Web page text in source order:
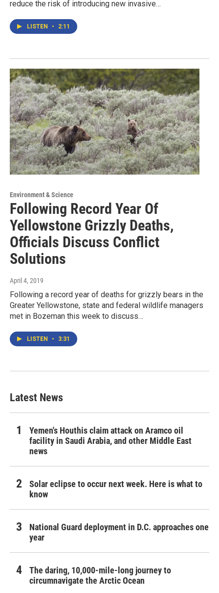
reduce the risk of introducing new invasive…
LISTEN • 2:11
Environment & Science
Following Record Year Of
Yellowstone Grizzly Deaths,
Officials Discuss Conflict
Solutions
April 4, 2019
Following a record year of deaths for grizzly bears in the
Greater Yellowstone, state and federal wildlife managers
met in Bozeman this week to discuss…
LISTEN • 3:31
Latest News
Yemen's Houthis claim attack on Aramco oil
facility in Saudi Arabia, and other Middle East
news
Solar eclipse to occur next week. Here is what to
know
National Guard deployment in D.C. approaches one
year
The daring, 10,000-mile-long journey to
circumnavigate the Arctic Ocean